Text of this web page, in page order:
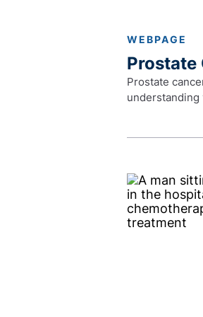
WEBPAGE
Prostate
Prostate